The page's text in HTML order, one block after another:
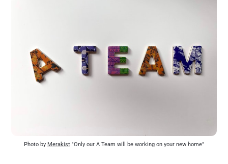
Photo by Merakist "Only our A Team will be working on your new home"